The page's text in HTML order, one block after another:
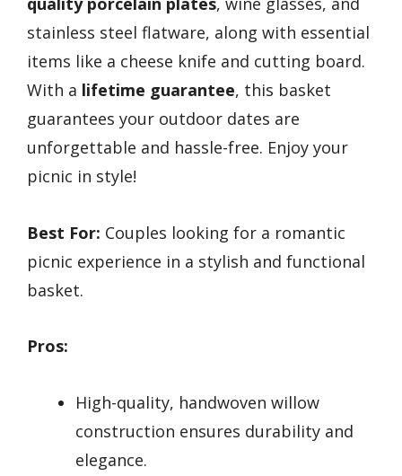
stainless steel flatware, along with essential
items like a cheese knife and cutting board.
With a lifetime guarantee, this basket
guarantees your outdoor dates are
unforgettable and hassle-free. Enjoy your
picnic in style!
Best For: Couples looking for a romantic
picnic experience in a stylish and functional
basket.
Pros:
High-quality, handwoven willow
construction ensures durability and
elegance.